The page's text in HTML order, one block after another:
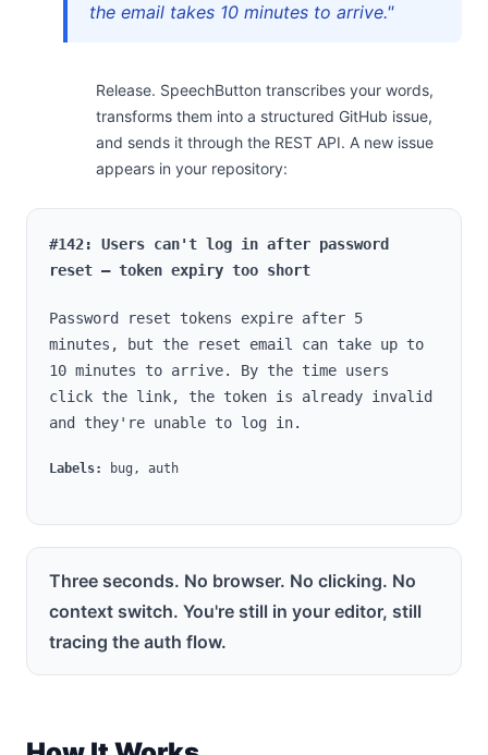
the email takes 10 minutes to arrive."
Release. SpeechButton transcribes your words,
transforms them into a structured GitHub issue,
and sends it through the REST API. A new issue
appears in your repository:
#142: Users can't log in after password
reset — token expiry too short
Password reset tokens expire after 5
minutes, but the reset email can take up to
10 minutes to arrive. By the time users
click the link, the token is already invalid
and they're unable to log in.
Labels: bug, auth
Three seconds. No browser. No clicking. No
context switch. You're still in your editor, still
tracing the auth flow.